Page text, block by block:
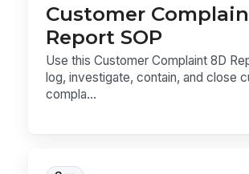
Customer
Report SOP
Use this Customer Complaint 8D
log, investigate, contain, and close
compla...